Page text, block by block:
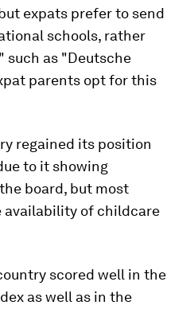
expats prefer to send
schools, rather
such as "Deutsche
parents opt for this
regained its position
to it showing
board, but most
availability of childcare
scored well in the
as well as in the